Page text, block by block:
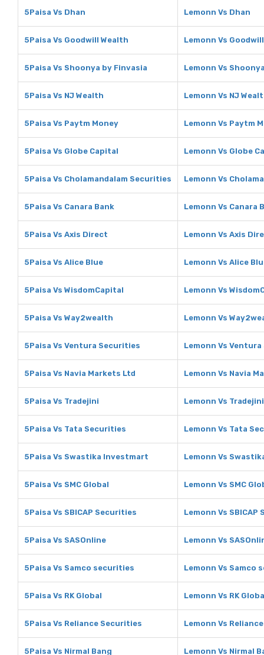
5Paisa Vs Dhan Lemonn Vs Dhan
5Paisa Vs Goodwill Wealth Lemonn Vs
5Paisa Vs Shoonya by Finvasia Lemonn Vs
5Paisa Vs NJ Wealth Lemonn Vs NJ
5Paisa Vs Paytm Money Lemonn Vs Paytm
5Paisa Vs Globe Capital Lemonn Vs Globe
5Paisa Vs Cholamandalam Securities Lemonn Vs
5Paisa Vs Canara Bank Lemonn Vs Canara
5Paisa Vs Axis Direct Lemonn Vs Axis
5Paisa Vs Alice Blue Lemonn Vs Alice
5Paisa Vs WisdomCapital Lemonn Vs
5Paisa Vs Way2wealth Lemonn Vs
5Paisa Vs Ventura Securities Lemonn Vs
5Paisa Vs Navia Markets Ltd Lemonn Vs Navia
5Paisa Vs Tradejini Lemonn Vs Tradejini
5Paisa Vs Tata Securities Lemonn Vs Tata
5Paisa Vs Swastika Investmart Lemonn Vs
5Paisa Vs SMC Global Lemonn Vs SMC
5Paisa Vs SBICAP Securities Lemonn Vs SBICAP
5Paisa Vs SASOnline Lemonn Vs
5Paisa Vs Samco securities Lemonn Vs Samco
5Paisa Vs RK Global Lemonn Vs RK
5Paisa Vs Reliance Securities Lemonn Vs
5Paisa Vs Nirmal Bang Lemonn Vs Nirmal